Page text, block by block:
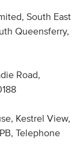
South East
Queensferry,
Road,
Kestrel View,
Telephone